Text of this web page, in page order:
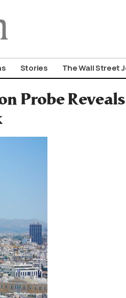
Stories The Wall Street
Probe